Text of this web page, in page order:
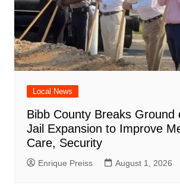
Local News
Bibb County Breaks Ground
Jail Expansion to Improve
Care, Security
Enrique Preiss August 1, 2026